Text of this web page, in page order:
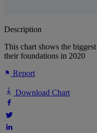
Description
This chart shows the
their foundations in 2020
Report
Download Chart